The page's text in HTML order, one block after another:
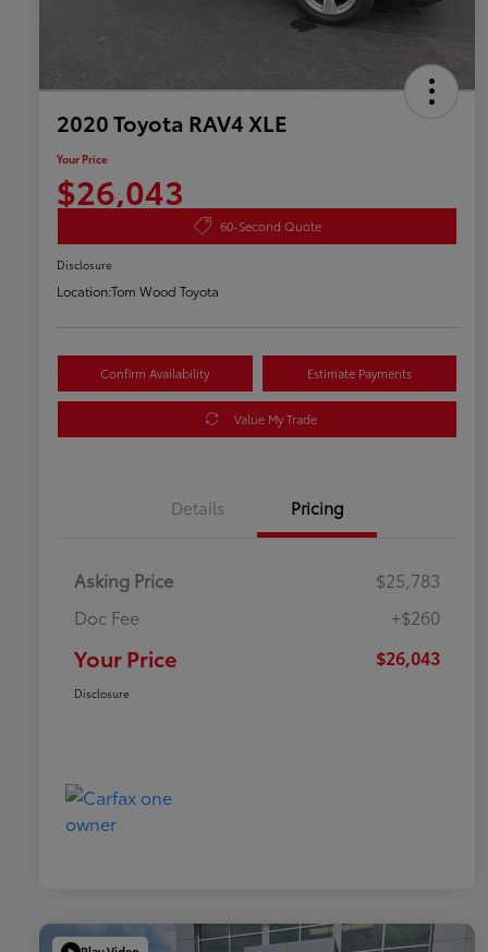
2020 Toyota RAV4 XLE
Your Price
$26,043
60-Second Quote
Disclosure
Location:Tom Wood Toyota
Confirm Availability Estimate Payments
Value My Trade
Details Pricing
Asking Price
$25,783
Doc Fee
+$260
Your Price $26,043
Disclosure